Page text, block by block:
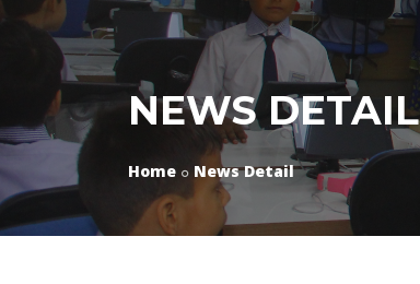
NEWS DETAIL
Home News Detail